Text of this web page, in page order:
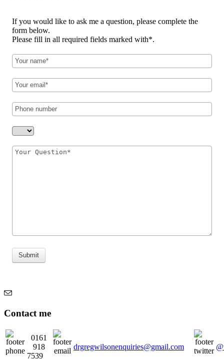
If you would like to ask me a question, please complete the
form below.
Please fill in all required fields marked with*.
Submit
Contact me
0161
918
7539
drgregwilsonenquiries@gmail.com